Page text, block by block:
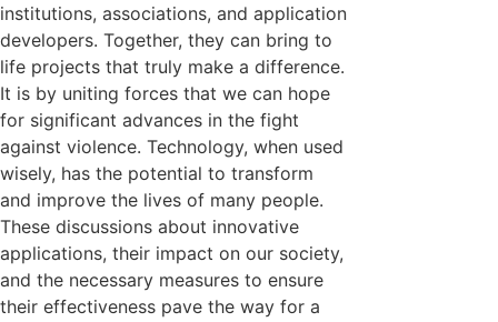
institutions, associations, and application
developers. Together, they can bring to
life projects that truly make a difference.
It is by uniting forces that we can hope
for significant advances in the fight
against violence. Technology, when used
wisely, has the potential to transform
and improve the lives of many people.
These discussions about innovative
applications, their impact on our society,
and the necessary measures to ensure
their effectiveness pave the way for a